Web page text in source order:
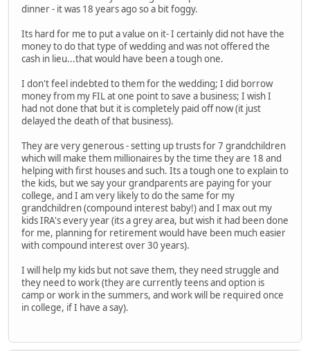
dinner - it was 18 years ago so a bit foggy.
Its hard for me to put a value on it- I certainly did not have the
money to do that type of wedding and was not offered the
cash in lieu...that would have been a tough one.
I don't feel indebted to them for the wedding; I did borrow
money from my FIL at one point to save a business; I wish I
had not done that but it is completely paid off now (it just
delayed the death of that business).
They are very generous - setting up trusts for 7 grandchildren
which will make them millionaires by the time they are 18 and
helping with first houses and such. Its a tough one to explain to
the kids, but we say your grandparents are paying for your
college, and I am very likely to do the same for my
grandchildren (compound interest baby!) and I max out my
kids IRA's every year (its a grey area, but wish it had been done
for me, planning for retirement would have been much easier
with compound interest over 30 years).
I will help my kids but not save them, they need struggle and
they need to work (they are currently teens and option is
camp or work in the summers, and work will be required once
in college, if I have a say).